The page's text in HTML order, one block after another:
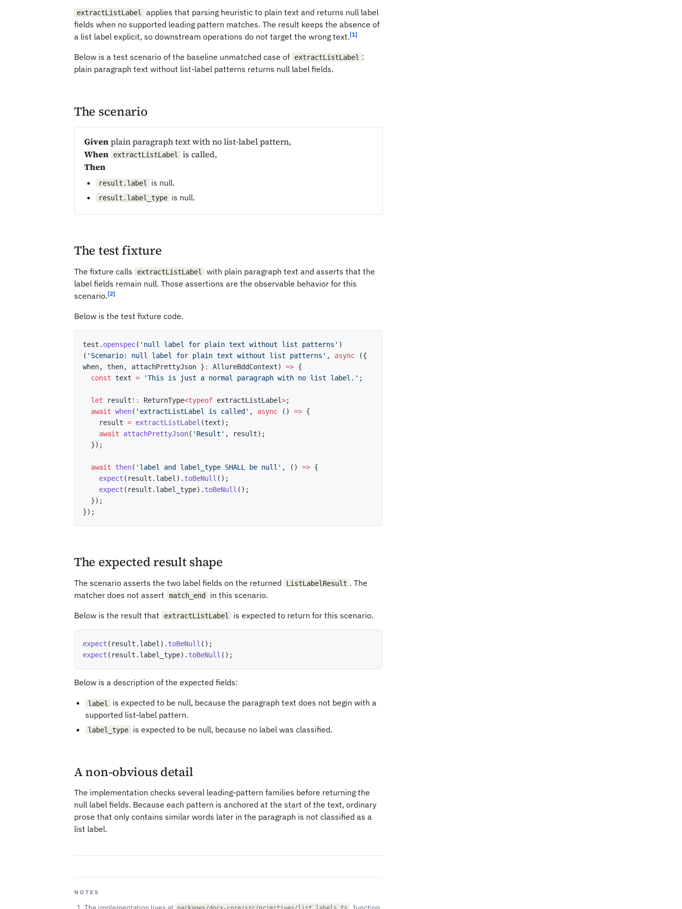
extractListLabel
applies that parsing heuristic to plain text and returns null label
fields when no supported leading pattern matches. The result keeps the absence of
a list label explicit, so downstream operations do not target the wrong text.[1]
Below is a test scenario of the baseline unmatched case of extractListLabel :
plain paragraph text without list-label patterns returns null label fields.
The scenario
Givenplain paragraph text with no list-label pattern,
When
extractListLabel
is called,
Then
result.label is null.
result.label_type is null.
The test fixture
The fixture calls extractListLabel with plain paragraph text and asserts that the
label fields remain null. Those assertions are the observable behavior for this
scenario.[2]
Below is the test fixture code.
test . openspec( 'null label for plain text without list patterns' )
( 'Scenario: null label for plain text without list patterns' , async ({
when, then, attachPrettyJson } : AllureBddContext) => {
const text = 'This is just a normal paragraph with no list label.' ;
let result ! : ReturnType<typeof extractListLabel>;
await when( 'extractListLabel is called' , async ( ) => {
    result
= extractListLabel (text) ;
await
attachPrettyJson( 'Result' , result) ;
}) ;
await then( 'label and label_type SHALL be null' , ( ) => {
expect ( result . label ) . toBeNull ( ) ;
expect ( result . label_type) . toBeNull ( ) ;
}) ;
}) ;
The expected result shape
The scenario asserts the two label fields on the returned ListLabelResult . The
matcher does not assert
match_end in this scenario.
Below is the result that
extractListLabel is expected to return for this scenario.
expect ( result . label ) . toBeNull ( ) ;
expect ( result . label_type) . toBeNull ( ) ;
Below is a description of the expected fields:
label
is expected to be null, because the paragraph text does not begin with a
supported list-label pattern.
label_type is expected to be null, because no label was classified.
A non-obvious detail
The implementation checks several leading-pattern families before returning the
null label fields. Because each pattern is anchored at the start of the text, ordinary
prose that only contains similar words later in the paragraph is not classified as a
list label.
NOTES